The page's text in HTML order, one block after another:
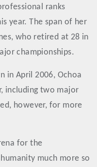
ranks
year. The span of her
who retired at 28 in
championships.
in April 2006, Ochoa
including two major
however, for more
for the
much more so